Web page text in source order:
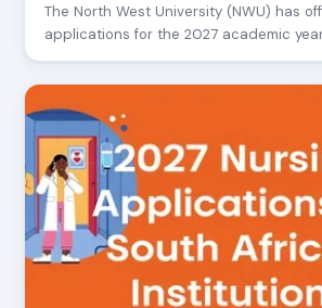
The North West University (NWU) has
applications for the 2027 academic